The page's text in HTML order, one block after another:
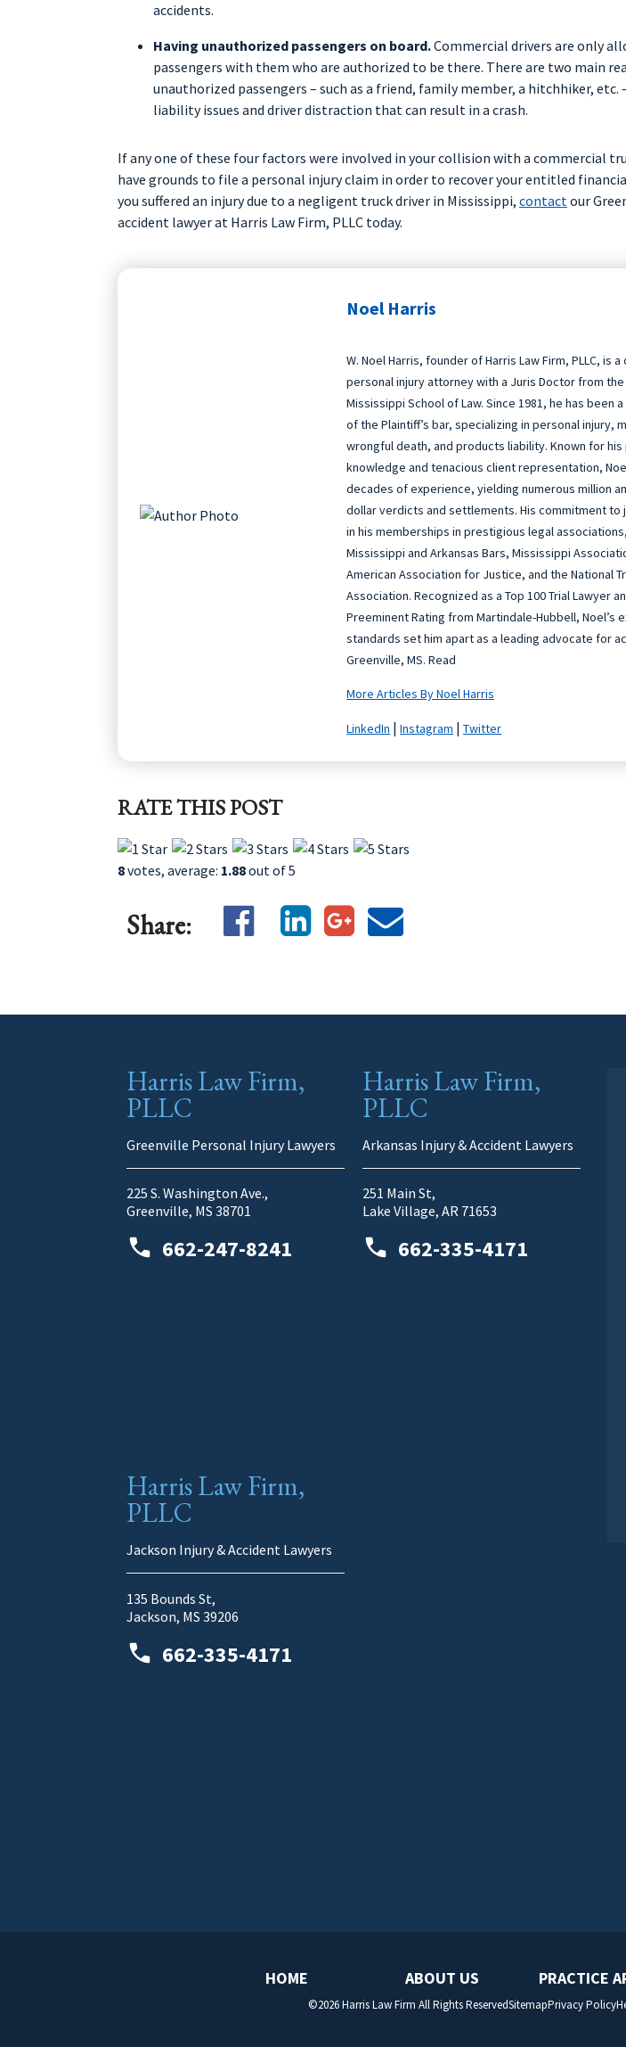
accidents.
Having unauthorized passengers on board.Commercial drivers are only
passengers with them who are authorized to be there. There are two main
unauthorized passengers – such as a friend, family member, a hitchhiker, etc.
liability issues and driver distraction that can result in a crash.
If any one of these four factors were involved in your collision with a commercial
have grounds to file a personal injury claim in order to recover your entitled
you suffered an injury due to a negligent truck driver in Mississippi, contactour
accident lawyer at Harris Law Firm, PLLC today.
Noel Harris
W. Noel Harris, founder of Harris Law Firm, PLLC, is
personal injury attorney with a Juris Doctor from
Mississippi School of Law. Since 1981, he has been
of the Plaintiff’s bar, specializing in personal injury,
wrongful death, and products liability. Known for
knowledge and tenacious client representation,
decades of experience, yielding numerous million
dollar verdicts and settlements. His commitment
in his memberships in prestigious legal
Mississippi and Arkansas Bars, Mississippi
American Association for Justice, and the National
Association. Recognized as a Top 100 Trial Lawyer
Preeminent Rating from Martindale-Hubbell, Noel’s
standards set him apart as a leading advocate for
Greenville, MS. Read
More Articles By Noel Harris
LinkedIn |Instagram |Twitter
RATE THIS POST
8votes, average: 1.88out of 5
Share:
Harris Law Firm,
PLLC
Greenville Personal Injury Lawyers
225 S. Washington Ave.,
Greenville, MS 38701
662-247-8241
Harris Law Firm,
PLLC
Arkansas Injury & Accident Lawyers
251 Main St,
Lake Village, AR 71653
662-335-4171
Harris Law Firm,
PLLC
Jackson Injury & Accident Lawyers
135 Bounds St,
Jackson, MS 39206
662-335-4171
HOME ABOUT US PRACTICE
©2026 Harris Law Firm All Rights ReservedSitemapPrivacy Policy